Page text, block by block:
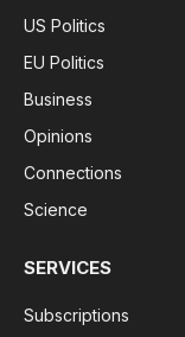
US Politics
EU Politics
Business
Opinions
Connections
Science
SERVICES
Subscriptions